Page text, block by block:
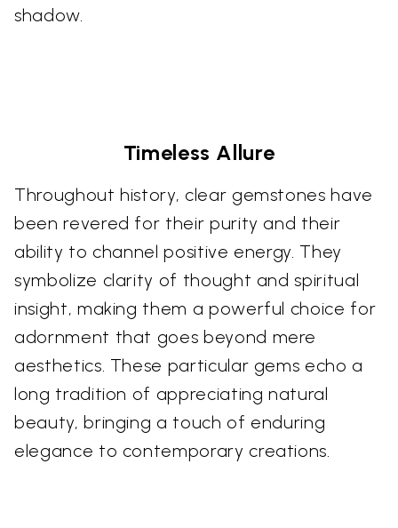
shadow.
Timeless Allure
Throughout history, clear gemstones have
been revered for their purity and their
ability to channel positive energy. They
symbolize clarity of thought and spiritual
insight, making them a powerful choice for
adornment that goes beyond mere
aesthetics. These particular gems echo a
long tradition of appreciating natural
beauty, bringing a touch of enduring
elegance to contemporary creations.